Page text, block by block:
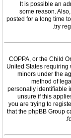
It is possible an
some reason.
posted for a long time
try
COPPA, or the Child
United States
minors under the
method of
personally identifiable
unsure if this
you are trying to
that the phpBB Group